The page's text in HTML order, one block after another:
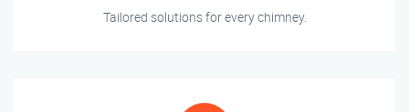
Tailored solutions for every chimney.